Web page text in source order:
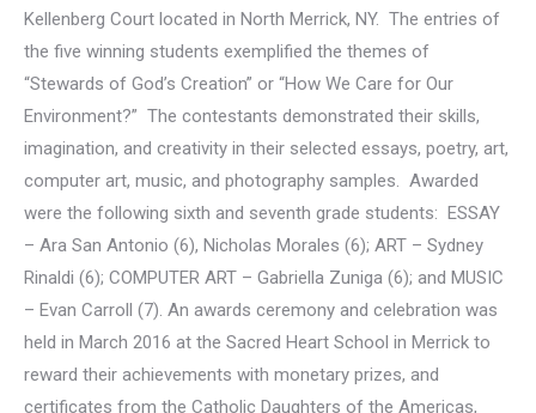
Kellenberg Court located in North Merrick, NY. The entries of
the five winning students exemplified the themes of
“Stewards of God’s Creation” or “How We Care for Our
Environment?” The contestants demonstrated their skills,
imagination, and creativity in their selected essays, poetry, art,
computer art, music, and photography samples. Awarded
were the following sixth and seventh grade students: ESSAY
– Ara San Antonio (6), Nicholas Morales (6); ART – Sydney
Rinaldi (6); COMPUTER ART – Gabriella Zuniga (6); and MUSIC
– Evan Carroll (7). An awards ceremony and celebration was
held in March 2016 at the Sacred Heart School in Merrick to
reward their achievements with monetary prizes, and
certificates from the Catholic Daughters of the Americas,